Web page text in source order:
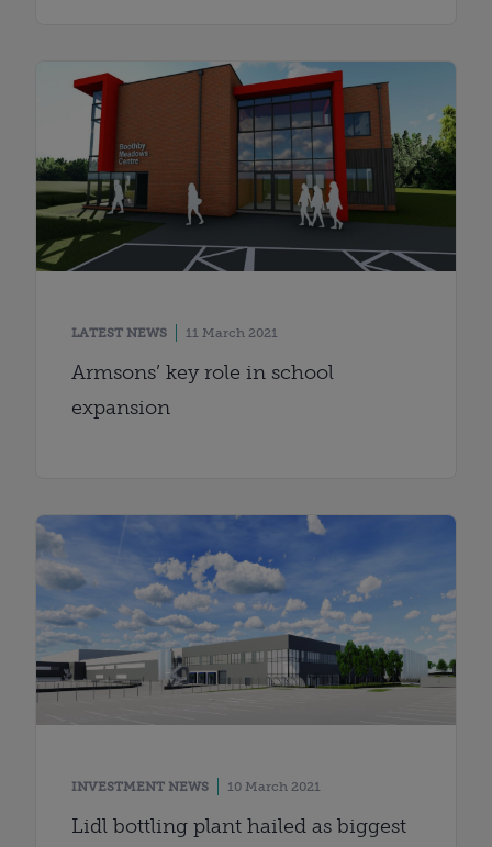
LATEST NEWS 11 March 2021
Armsons’ key role in school
expansion
INVESTMENT NEWS 10 March 2021
Lidl bottling plant hailed as biggest